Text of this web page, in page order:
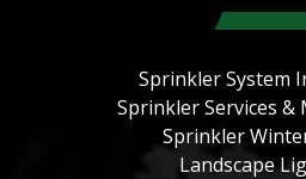
Sprinkler System
Sprinkler Services &
Sprinkler
Landscape